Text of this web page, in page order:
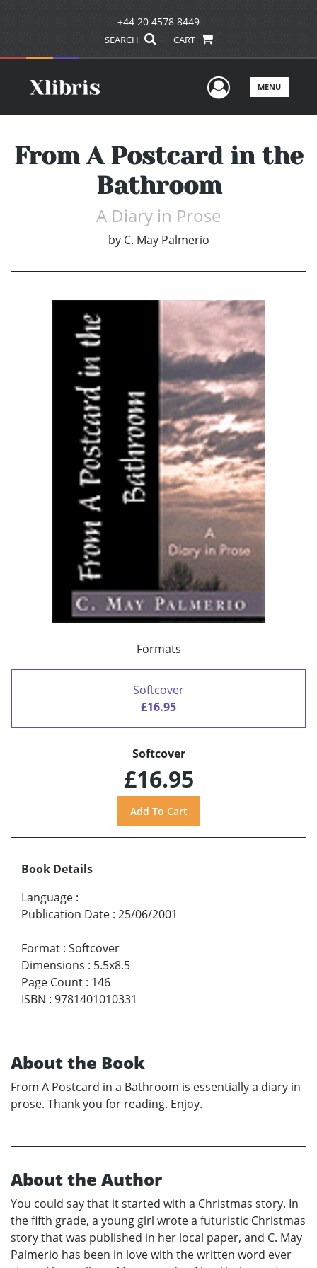
+44 20 4578 8449
SEARCH CART
UserMENU
From A Postcard in the
Bathroom
A Diary in Prose
by C. May Palmerio
Formats
Softcover
£16.95
Softcover
£16.95
Book Details
Language :
Publication Date : 25/06/2001
Format : Softcover
Dimensions : 5.5x8.5
Page Count : 146
ISBN : 9781401010331
About the Book
From A Postcard in a Bathroom is essentially a diary in
prose. Thank you for reading. Enjoy.
About the Author
You could say that it started with a Christmas story. In
the fifth grade, a young girl wrote a futuristic Christmas
story that was published in her local paper, and C. May
Palmerio has been in love with the written word ever